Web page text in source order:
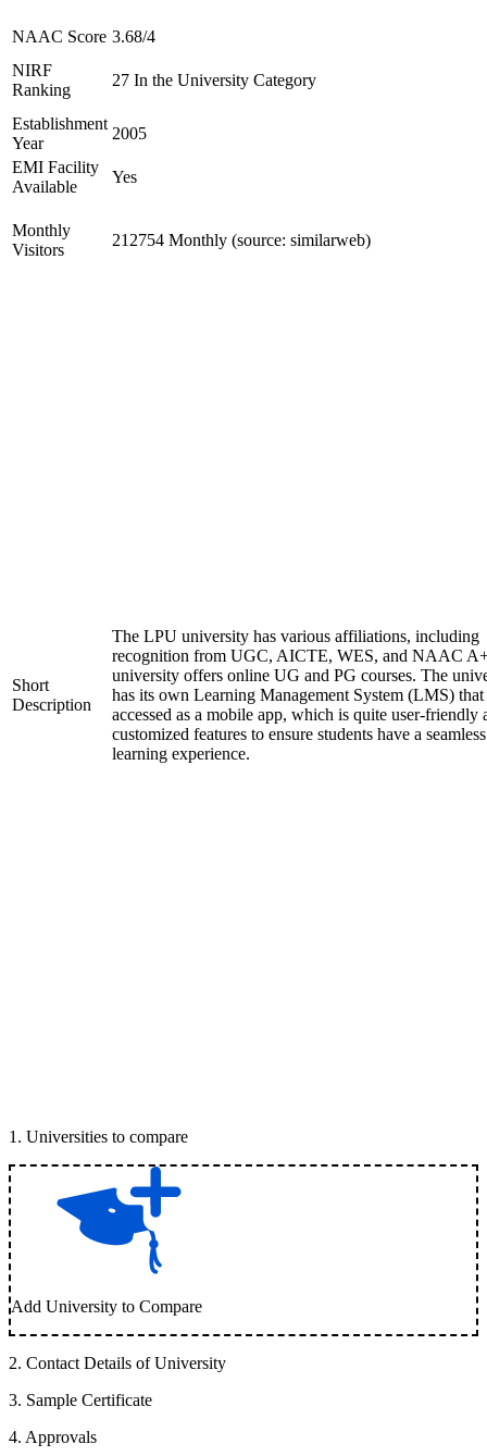
NAAC Score 3.68/4
NIRF
Ranking
27 In the University Category
Establishment
Year
2005
EMI Facility
Available
Yes
Monthly
Visitors
212754 Monthly (source: similarweb)
Short
Description
The LPU university has various affiliations, including
recognition from UGC, AICTE, WES, and NAAC
university offers online UG and PG courses. The
has its own Learning Management System (LMS) that
accessed as a mobile app, which is quite user-friendly
customized features to ensure students have a seamless
learning experience.
1 . Universities to compare
Add University to Compare
2. Contact Details of University
3. Sample Certificate
4. Approvals